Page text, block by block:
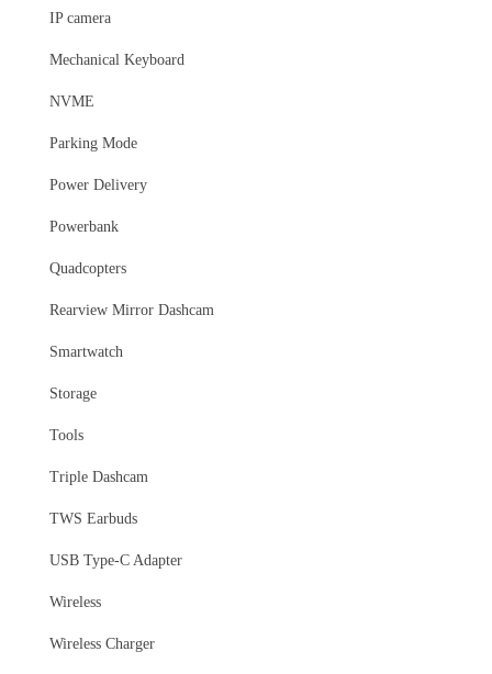
IP camera
Mechanical Keyboard
NVME
Parking Mode
Power Delivery
Powerbank
Quadcopters
Rearview Mirror Dashcam
Smartwatch
Storage
Tools
Triple Dashcam
TWS Earbuds
USB Type-C Adapter
Wireless
Wireless Charger